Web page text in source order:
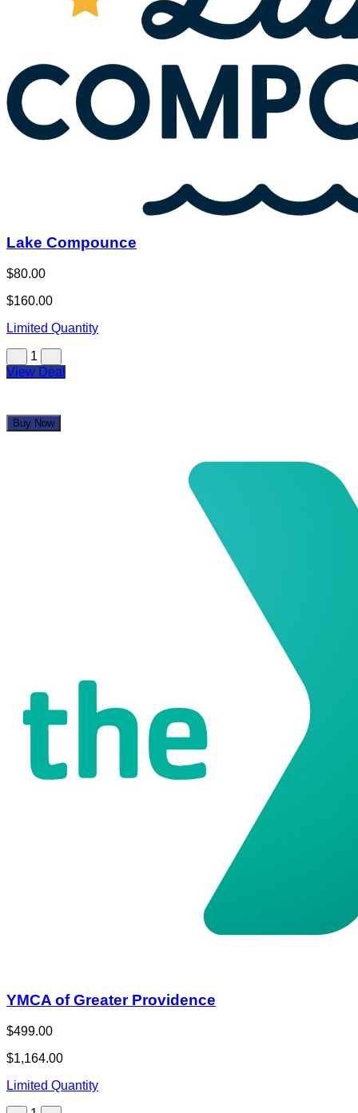
Lake Compounce
$80.00
$160.00
Limited Quantity
1
View Deal
Buy Now
YMCA of Greater Providence
$499.00
$1,164.00
Limited Quantity